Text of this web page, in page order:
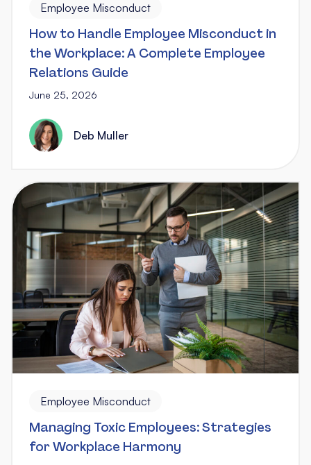
Employee Misconduct
How to Handle Employee Misconduct in
the Workplace: A Complete Employee
Relations Guide
June 25, 2026
Deb Muller
Employee Misconduct
Managing Toxic Employees: Strategies
for Workplace Harmony